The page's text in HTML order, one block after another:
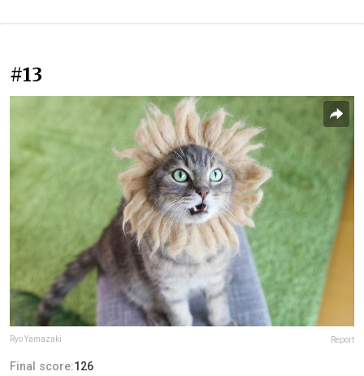
#13
Ryo Yamazaki Report
Final score:126